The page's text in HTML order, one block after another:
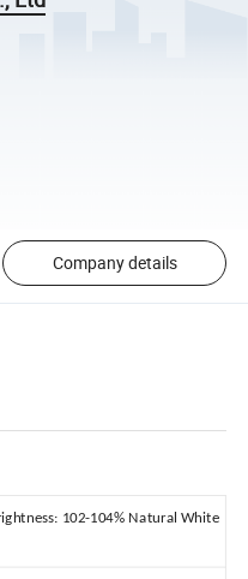
Company details
102-104% Natural White